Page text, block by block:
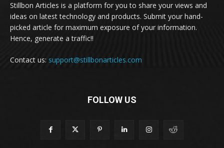
Stillbon Articles is a platform for you to share your views and
ideas on latest technology and products. Submit your hand-
picked article for maximum exposure of your information.
Hence, generate a traffic!!
Contact us: support@stillbonarticles.com
FOLLOW US